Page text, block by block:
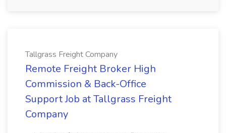
Tallgrass Freight Company
Remote Freight Broker High
Commission & Back-Office
Support Job at Tallgrass Freight
Company